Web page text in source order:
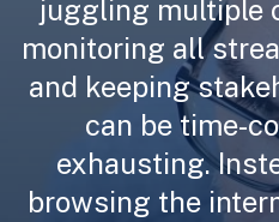
juggling multiple
monitoring all
and keeping
can be time-
exhausting.
browsing the